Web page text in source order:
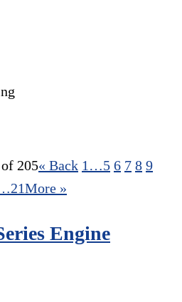
205« Back 1…5 6 7 8 9
More »
Engine